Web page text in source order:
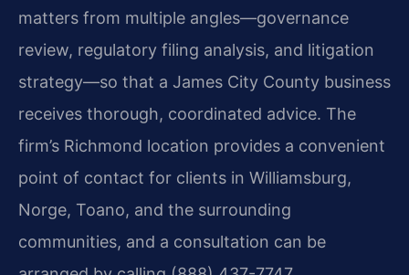
matters from multiple angles—governance
review, regulatory filing analysis, and litigation
strategy—so that a James City County business
receives thorough, coordinated advice. The
firm’s Richmond location provides a convenient
point of contact for clients in Williamsburg,
Norge, Toano, and the surrounding
communities, and a consultation can be